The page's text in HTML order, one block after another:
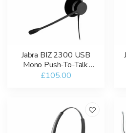
Jabra BIZ 2300 USB
Mono Push-To-Talk
Headset
£105.00